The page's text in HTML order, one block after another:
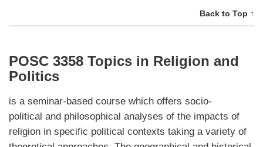
Back to Top ↑
POSC 3358 Topics in Religion and
Politics
is a seminar-based course which offers socio-
political and philosophical analyses of the impacts of
religion in specific political contexts taking a variety of